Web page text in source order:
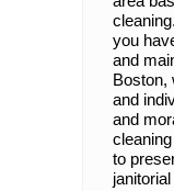
you
and
Boston,
and
and
to